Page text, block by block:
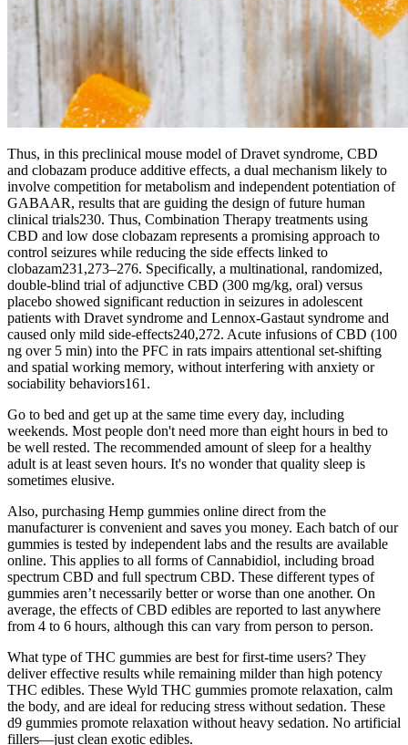
Thus, in this preclinical mouse model of Dravet syndrome, CBD
and clobazam produce additive effects, a dual mechanism likely to
involve competition for metabolism and independent potentiation of
GABAAR, results that are guiding the design of future human
clinical trials230. Thus, Combination Therapy treatments using
CBD and low dose clobazam represents a promising approach to
control seizures while reducing the side effects linked to
clobazam231,273–276. Specifically, a multinational, randomized,
double-blind trial of adjunctive CBD (300 mg/kg, oral) versus
placebo showed significant reduction in seizures in adolescent
patients with Dravet syndrome and Lennox-Gastaut syndrome and
caused only mild side-effects240,272. Acute infusions of CBD (100
ng over 5 min) into the PFC in rats impairs attentional set-shifting
and spatial working memory, without interfering with anxiety or
sociability behaviors161.
Go to bed and get up at the same time every day, including
weekends. Most people don't need more than eight hours in bed to
be well rested. The recommended amount of sleep for a healthy
adult is at least seven hours. It's no wonder that quality sleep is
sometimes elusive.
Also, purchasing Hemp gummies online direct from the
manufacturer is convenient and saves you money. Each batch of our
gummies is tested by independent labs and the results are available
online. This applies to all forms of Cannabidiol, including broad
spectrum CBD and full spectrum CBD. These different types of
gummies aren’t necessarily better or worse than one another. On
average, the effects of CBD edibles are reported to last anywhere
from 4 to 6 hours, although this can vary from person to person.
What type of THC gummies are best for first-time users? They
deliver effective results while remaining milder than high potency
THC edibles. These Wyld THC gummies promote relaxation, calm
the body, and are ideal for reducing stress without sedation. These
d9 gummies promote relaxation without heavy sedation. No artificial
fillers—just clean exotic edibles.